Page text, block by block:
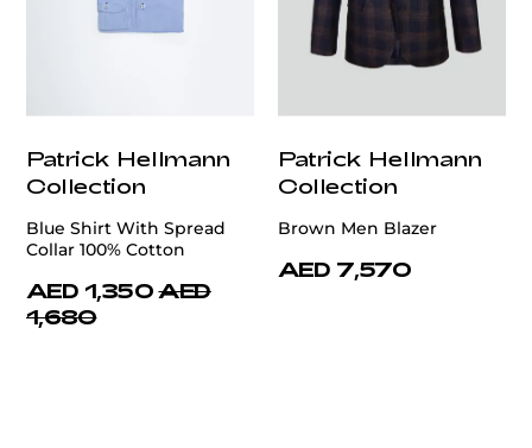
Patrick Hellmann
Collection
Blue Shirt With Spread
Collar 100% Cotton
AED 1,350 AED
1,680
Patrick Hellmann
Collection
Brown Men Blazer
AED 7,570